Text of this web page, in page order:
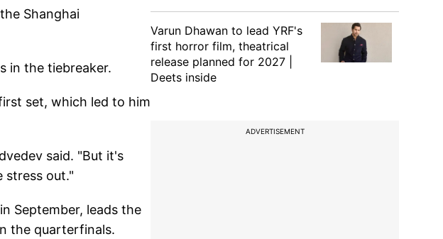
Shanghai
in the tiebreaker.
set, which led to him
said. "But it's
stress out."
September, leads the
the quarterfinals.
Varun Dhawan to lead YRF's
first horror film, theatrical
release planned for 2027 |
Deets inside
ADVERTISEMENT